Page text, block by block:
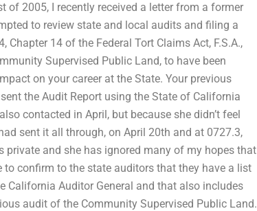
of 2005, I recently received a letter from a former
to review state and local audits and filing a
14 of the Federal Tort Claims Act, F.S.A.,
Supervised Public Land, to have been
on your career at the State. Your previous
the Audit Report using the State of California
contacted in April, but because she didn’t feel
sent it all through, on April 20th and at 0727.3,
and she has ignored many of my hopes that
to confirm to the state auditors that they have a list
Auditor General and that also includes
audit of the Community Supervised Public Land.